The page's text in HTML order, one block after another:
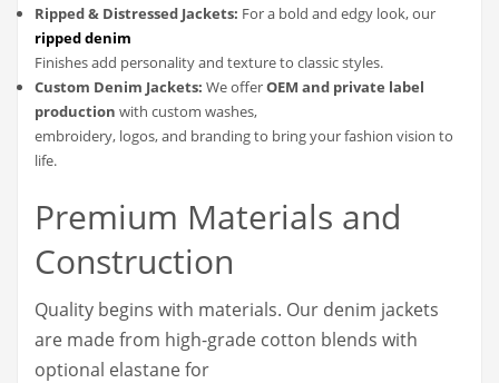
Ripped & Distressed Jackets: For a bold and edgy look, our
ripped denim
Finishes add personality and texture to classic styles.
Custom Denim Jackets: We offerOEM and private label
production with custom washes,
embroidery, logos, and branding to bring your fashion vision to
life.
Premium Materials and
Construction
Quality begins with materials. Our denim jackets
are made from high-grade cotton blends with
optional elastane for